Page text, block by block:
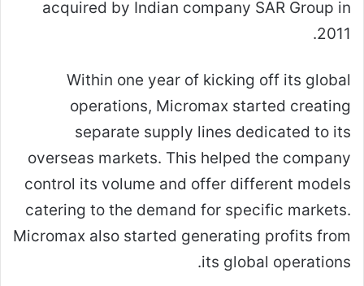
acquired by Indian company SAR Group in
2011.
Within one year of kicking off its global
operations, Micromax started creating
separate supply lines dedicated to its
overseas markets. This helped the company
control its volume and offer different models
catering to the demand for specific markets.
Micromax also started generating profits from
its global operations.